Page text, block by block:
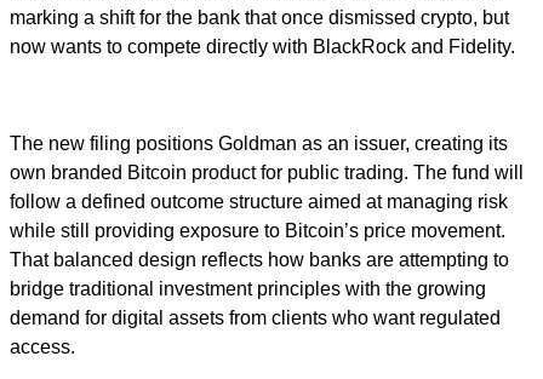
marking a shift for the bank that once dismissed crypto, but
now wants to compete directly with BlackRock and Fidelity.
The new filing positions Goldman as an issuer, creating its
own branded Bitcoin product for public trading. The fund will
follow a defined outcome structure aimed at managing risk
while still providing exposure to Bitcoin’s price movement.
That balanced design reflects how banks are attempting to
bridge traditional investment principles with the growing
demand for digital assets from clients who want regulated
access.